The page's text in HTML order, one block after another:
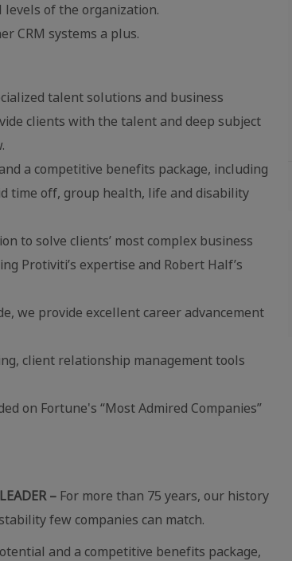
of the organization.
CRM systems a plus.
talent solutions and business
clients with the talent and deep subject
a competitive benefits package, including
time off, group health, life and disability
to solve clients’ most complex business
Protiviti’s expertise and Robert Half’s
we provide excellent career advancement
client relationship management tools
on Fortune's “Most Admired Companies”
– For more than 75 years, our history
few companies can match.
and a competitive benefits package,